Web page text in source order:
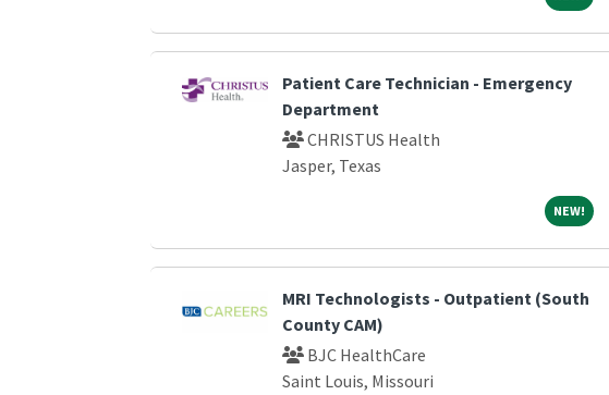
Patient Care Technician - Emergency
Department
CHRISTUS Health
Jasper, Texas
NEW!NEW!
MRI Technologists - Outpatient (South
County CAM)
BJC HealthCare
Saint Louis, Missouri